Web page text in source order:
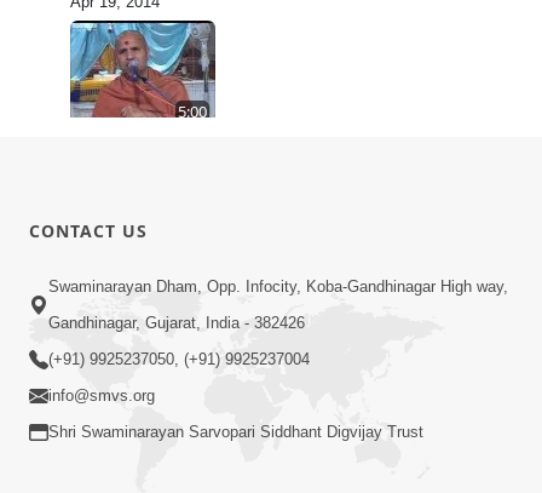
5:00
5:00
Dhyey Ni Jagruti
May 31, 2014
CONTACT US
Swaminarayan Dham, Opp. Infocity, Koba-Gandhinagar High way,
Gandhinagar, Gujarat, India - 382426
(+91) 9925237050, (+91) 9925237004
info@smvs.org
Shri Swaminarayan Sarvopari Siddhant Digvijay Trust